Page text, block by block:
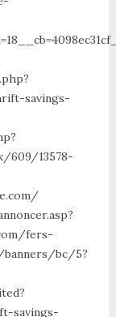
savings-
609/13578-
fers-
bc/5?
savings-